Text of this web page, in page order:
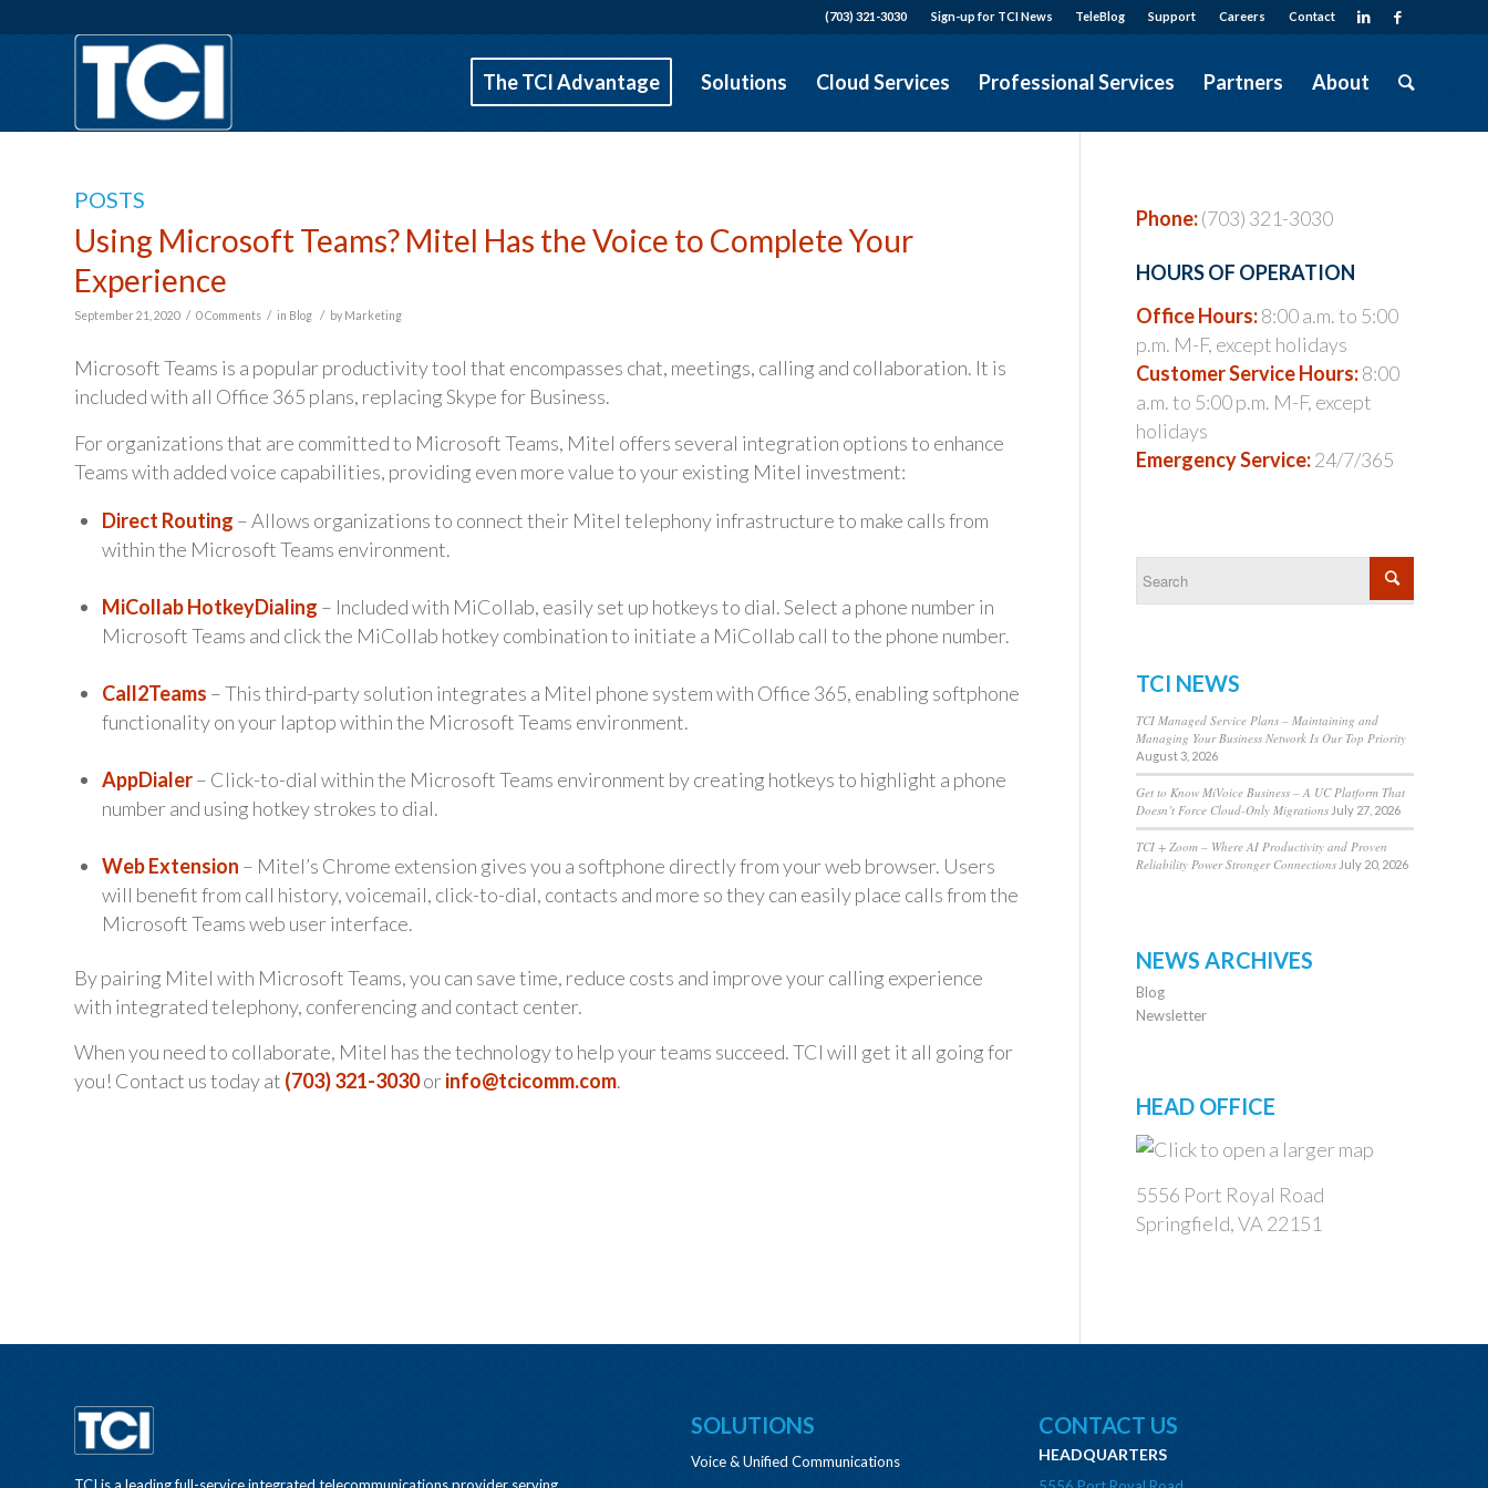
TeleBlog Support Careers Contact
(703) 321-3030 Sign-up for TCI News
The TCI Advantage Solutions Cloud Services Professional Services Partners About
POSTS
Using Microsoft Teams? Mitel Has the Voice to Complete Your
Experience
September 21, 2020 / 0 Comments / in Blog / by Marketing
Microsoft Teams is a popular productivity tool that encompasses chat, meetings, calling and collaboration. It is
included with all Office 365 plans, replacing Skype for Business.
For organizations that are committed to Microsoft Teams, Mitel offers several integration options to enhance
Teams with added voice capabilities, providing even more value to your existing Mitel investment:
Direct Routing – Allows organizations to connect their Mitel telephony infrastructure to make calls from
within the Microsoft Teams environment.
MiCollab HotkeyDialing – Included with MiCollab, easily set up hotkeys to dial. Select a phone number in
Microsoft Teams and click the MiCollab hotkey combination to initiate a MiCollab call to the phone number.
Call2Teams – This third-party solution integrates a Mitel phone system with Office 365, enabling softphone
functionality on your laptop within the Microsoft Teams environment.
AppDialer– Click-to-dial within the Microsoft Teams environment by creating hotkeys to highlight a phone
number and using hotkey strokes to dial.
Web Extension – Mitel’s Chrome extension gives you a softphone directly from your web browser. Users
will benefit from call history, voicemail, click-to-dial, contacts and more so they can easily place calls from the
Microsoft Teams web user interface.
By pairing Mitel with Microsoft Teams, you can save time, reduce costs and improve your calling experience
with integrated telephony, conferencing and contact center.
When you need to collaborate, Mitel has the technology to help your teams succeed. TCI will get it all going for
you! Contact us today at (703) 321-3030orinfo@tcicomm.com.
Phone:(703) 321-3030
HOURS OF OPERATION
Office Hours:8:00 a.m. to 5:00
p.m. M-F, except holidays
Customer Service Hours:8:00
a.m. to 5:00 p.m. M-F, except
holidays
Emergency Service:24/7/365
TCI NEWS
TCI Managed Service Plans – Maintaining and
Managing Your Business Network Is Our Top Priority
August 3, 2026
Get to Know MiVoice Business – A UC Platform That
Doesn’t Force Cloud-Only Migrations July 27, 2026
TCI + Zoom – Where AI Productivity and Proven
Reliability Power Stronger Connections July 20, 2026
NEWS ARCHIVES
Blog
Newsletter
HEAD OFFICE
5556 Port Royal Road
Springfield, VA 22151
SOLUTIONS
Voice & Unified Communications
CONTACT US
HEADQUARTERS